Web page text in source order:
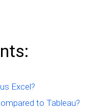
Excel?
to Tableau?